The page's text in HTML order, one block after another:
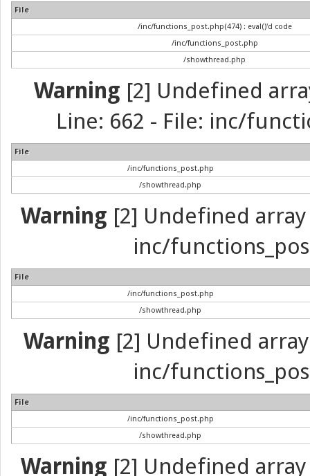
File
/inc/functions_post.php(474) : eval()'d code
/inc/functions_post.php
/showthread.php
Warning [2] Undefined
Line: 662 - File: inc/
File
/inc/functions_post.php
/showthread.php
Warning [2] Undefined
inc/
File
/inc/functions_post.php
/showthread.php
Warning [2] Undefined
inc/
File
/inc/functions_post.php
/showthread.php
Warning [2] Undefined